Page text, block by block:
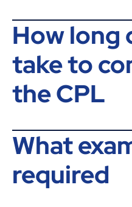
How long
take to
the CPL
What
required